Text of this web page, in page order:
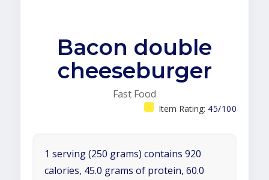
Bacon double
cheeseburger
Fast Food
Item Rating: 45/100
1 serving (250 grams) contains 920
calories, 45.0 grams of protein, 60.0